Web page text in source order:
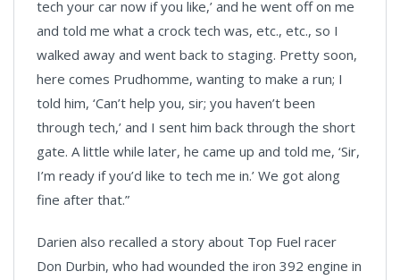
tech your car now if you like,’ and he went off on me
and told me what a crock tech was, etc., etc., so I
walked away and went back to staging. Pretty soon,
here comes Prudhomme, wanting to make a run; I
told him, ‘Can’t help you, sir; you haven’t been
through tech,’ and I sent him back through the short
gate. A little while later, he came up and told me, ‘Sir,
I’m ready if you’d like to tech me in.’ We got along
fine after that.”
Darien also recalled a story about Top Fuel racer
Don Durbin, who had wounded the iron 392 engine in